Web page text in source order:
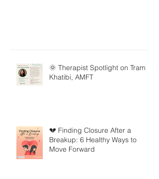
🌞 Therapist Spotlight on Tram
Khatibi, AMFT
💔 Finding Closure After a
Breakup: 6 Healthy Ways to
Move Forward